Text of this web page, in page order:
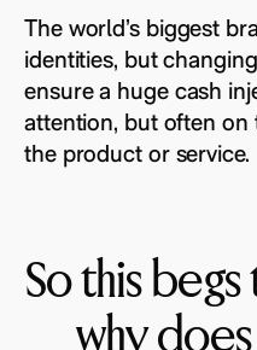
The world’s biggest
identities, but
ensure a huge cash
attention, but often
the product or service.
So this
why